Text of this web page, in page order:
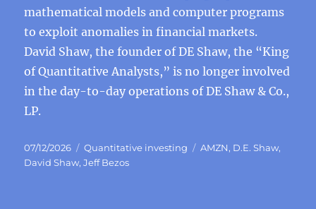
mathematical models and computer programs
to exploit anomalies in financial markets.
David Shaw, the founder of DE Shaw, the “King
of Quantitative Analysts,” is no longer involved
in the day-to-day operations of DE Shaw & Co.,
LP.
Posted
on
07/12/2026 Categories
Quantitative investing Tags
AMZN, D.E. Shaw,
David Shaw,Jeff Bezos